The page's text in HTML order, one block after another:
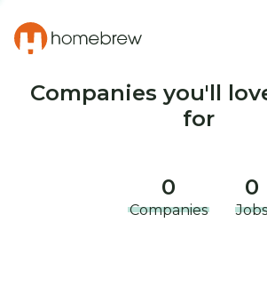
Companies you'll
for
0
Companies
0
Jobs